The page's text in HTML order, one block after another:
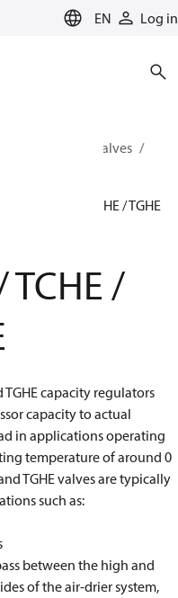
EN Log in
for cooling
Valves
TUH / TCHE / TGHE
TCHE /
TGHE capacity regulators
capacity to actual
in applications operating
temperature of around 0
and TGHE valves are typically
such as:
between the high and
of the air-drier system,